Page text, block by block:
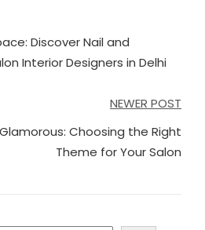
Discover Nail and
Interior Designers in Delhi
NEWER POST
Choosing the Right
Theme for Your Salon